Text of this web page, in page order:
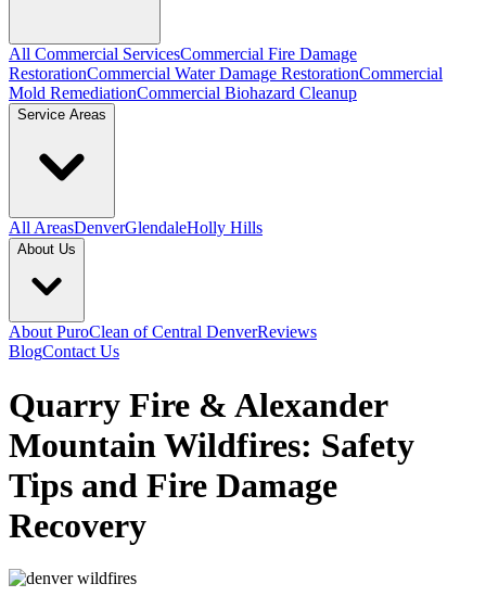
All Commercial ServicesCommercial Fire Damage
RestorationCommercial Water Damage RestorationCommercial
Mold RemediationCommercial Biohazard Cleanup
Service Areas
All AreasDenverGlendaleHolly Hills
About Us
About PuroClean of Central DenverReviews
BlogContact Us
Quarry Fire & Alexander
Mountain Wildfires: Safety
Tips and Fire Damage
Recovery